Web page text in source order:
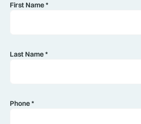
First Name *
Last Name *
Phone *